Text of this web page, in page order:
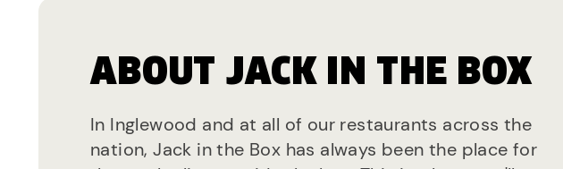
ABOUT JACK IN THE BOX
In Inglewood and at all of our restaurants across the
nation, Jack in the Box has always been the place for